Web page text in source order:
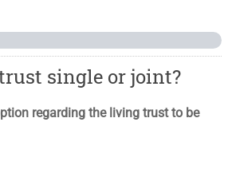
single or joint?
regarding the living trust to be